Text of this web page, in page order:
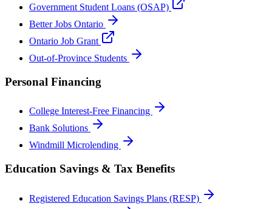
Government Student Loans (OSAP)
Better Jobs Ontario
Ontario Job Grant
Out-of-Province Students
Personal Financing
College Interest-Free Financing
Bank Solutions
Windmill Microlending
Education Savings & Tax Benefits
Registered Education Savings Plans (RESP)